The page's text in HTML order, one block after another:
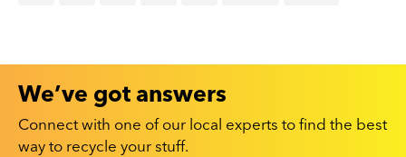
We’ve got answers
Connect with one of our local experts to find the best
way to recycle your stuff.